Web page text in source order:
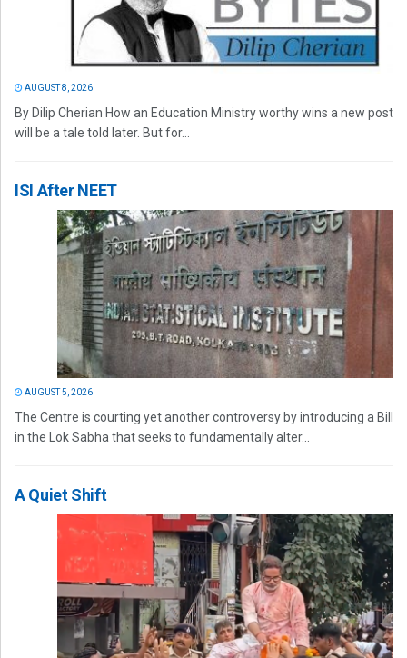
AUGUST 8, 2026
By Dilip Cherian How an Education Ministry worthy wins a new post
will be a tale told later. But for...
ISI After NEET
AUGUST 5, 2026
The Centre is courting yet another controversy by introducing a Bill
in the Lok Sabha that seeks to fundamentally alter...
A Quiet Shift